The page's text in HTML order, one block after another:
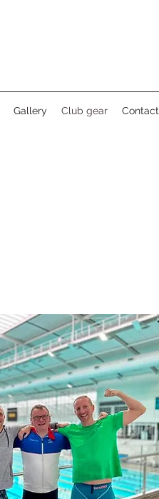
Gallery Club gear Contact